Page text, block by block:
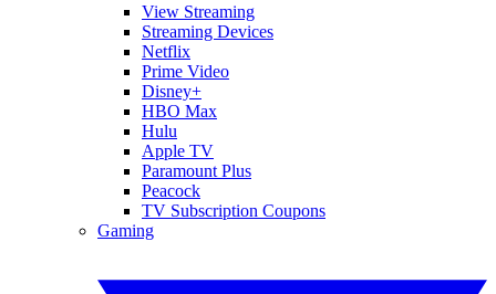
View Streaming
Streaming Devices
Netflix
Prime Video
Disney+
HBO Max
Hulu
Apple TV
Paramount Plus
Peacock
TV Subscription Coupons
Gaming